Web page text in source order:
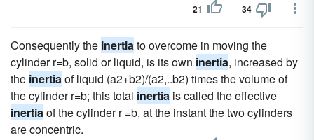
21 34
Consequently the inertiato overcome in moving the
cylinder r=b, solid or liquid, is its own inertia, increased by
the inertiaof liquid (a2+b2)/(a2,..b2) times the volume of
the cylinder r=b; this total inertia is called the effective
inertiaof the cylinder r =b, at the instant the two cylinders
are concentric.